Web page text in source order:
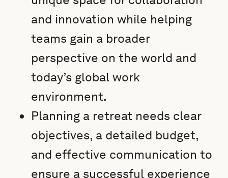
and innovation while helping
teams gain a broader
perspective on the world and
today’s global work
environment.
Planning a retreat needs clear
objectives, a detailed budget,
and effective communication to
ensure a successful experience